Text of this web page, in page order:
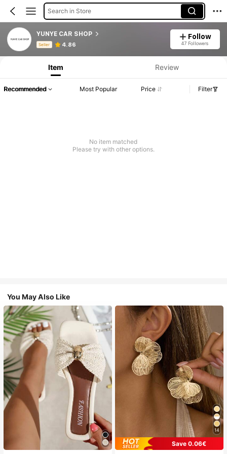
Search in Store
YUNYE CAR SHOP
Seller 4.86
Follow
47 Followers
Product Info: Price Disclosure, Sales & Stock Details.
Item Review
Recommended Most Popular Price Filter
No item matched
Please try with other options.
You May Also Like
14
Save 0.06€